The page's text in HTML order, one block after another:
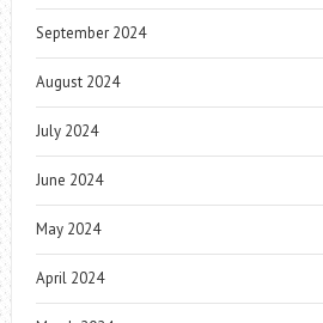
September 2024
August 2024
July 2024
June 2024
May 2024
April 2024